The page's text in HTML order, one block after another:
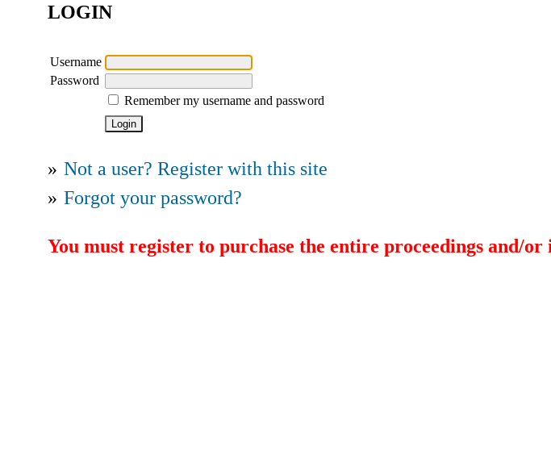
LOGIN
Username
Password
Remember my username and password
» Not a user? Register with this site
» Forgot your password?
You must register to purchase the entire proceedings and/